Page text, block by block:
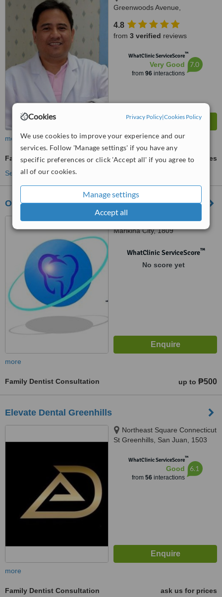
Cookies Privacy Policy|Cookies Policy
We use cookies to improve your experience and our
services. Follow 'Manage settings' if you have any
specific preferences or click 'Accept all' if you agree to
all of our cookies.
Manage settings
Accept all
Greenwoods Avenue,
Pinagbuhatan, Pasig City
4.8
from 3 verified reviews
WhatClinic ServiceScore™
Very Good
from 96interactions
7.0
more
Family Dentist Consultation
ask us for prices
See more treatments
Ong-Oreo Dental Clinic
91 B.G. Molina St., Parang,
Marikina City, 1809
WhatClinic ServiceScore™
No score yet
more
Family Dentist Consultation up to ₱500
Elevate Dental Greenhills
Northeast Square Connecticut
St Greenhills, San Juan, 1503
WhatClinic ServiceScore™
Good
from 56interactions
6.1
more
Family Dentist Consultation
ask us for prices